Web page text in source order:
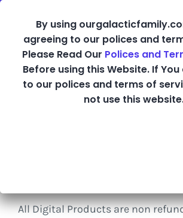
content
Shop
All Digital Products are non
By using
agreeing to our polices and
Please Read Our Polices and
Before using this Website. If
to our polices and terms of
not use this